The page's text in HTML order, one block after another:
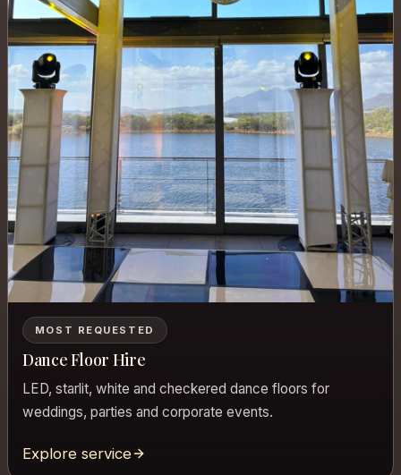
MOST REQUESTED
Dance Floor Hire
LED, starlit, white and checkered dance floors for
weddings, parties and corporate events.
Explore service